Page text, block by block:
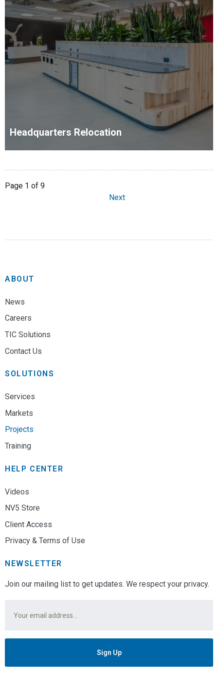
Headquarters Relocation
Page 1 of 9
Next
ABOUT
News
Careers
TIC Solutions
Contact Us
SOLUTIONS
Services
Markets
Projects
Training
HELP CENTER
Videos
NV5 Store
Client Access
Privacy & Terms of Use
NEWSLETTER
Join our mailing list to get updates. We respect your privacy.